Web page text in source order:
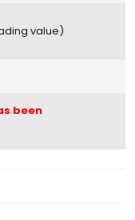
value)
been